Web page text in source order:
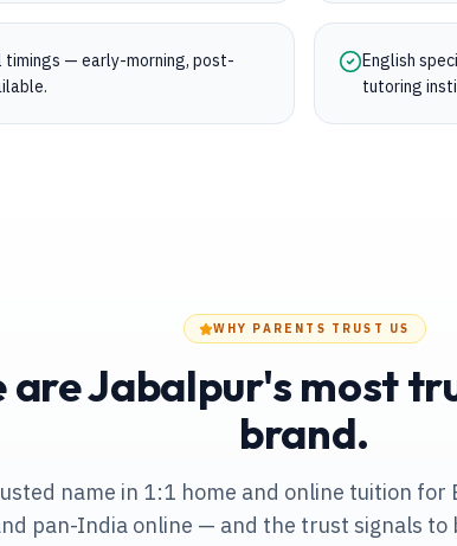
— early-morning, post-
English
tutoring
WHY PARENTS TRUST US
are Jabalpur's most
brand.
name in 1:1 home and online tuition for
pan-India online — and the trust signals to